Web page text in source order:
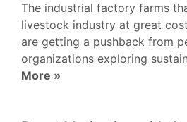
The industrial factory farms
livestock industry at great
are getting a pushback from
organizations exploring
More »